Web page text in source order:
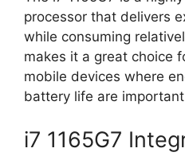
processor that delivers
while consuming
makes it a great choice
mobile devices where
battery life are
i7 1165G7